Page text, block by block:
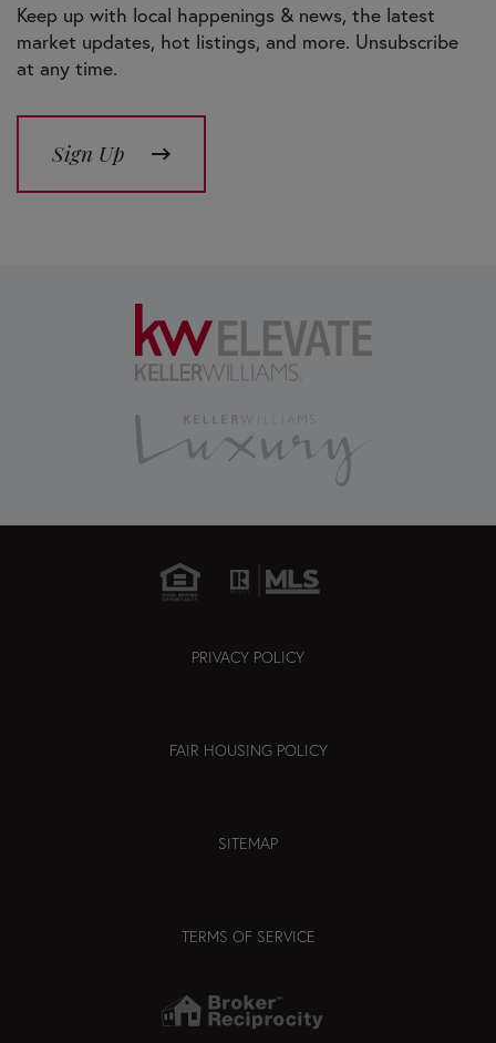
Keep up with local happenings & news, the latest
market updates, hot listings, and more. Unsubscribe
at any time.
Sign Up
PRIVACY POLICY
FAIR HOUSING POLICY
SITEMAP
TERMS OF SERVICE